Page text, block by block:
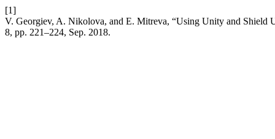
[1]
V. Georgiev, A. Nikolova, and E. Mitreva, “Using Unity and
8, pp. 221–224, Sep. 2018.